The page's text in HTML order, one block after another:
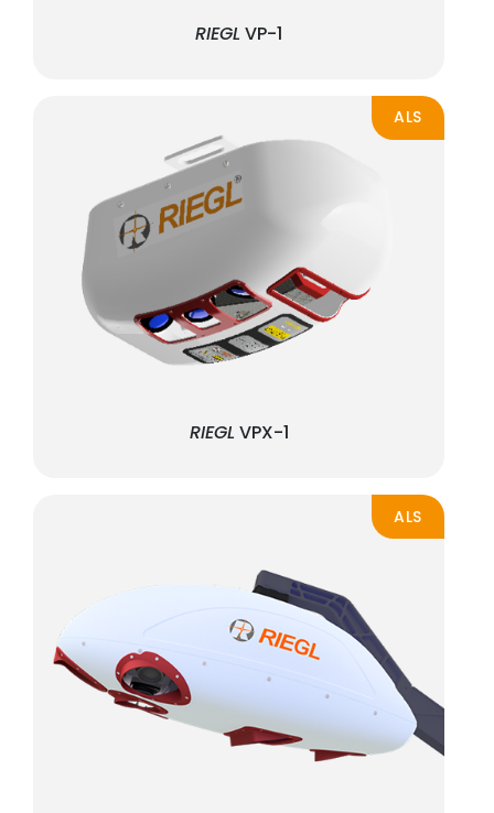
RIEGL VP-1
ALS
RIEGL VPX-1
ALS